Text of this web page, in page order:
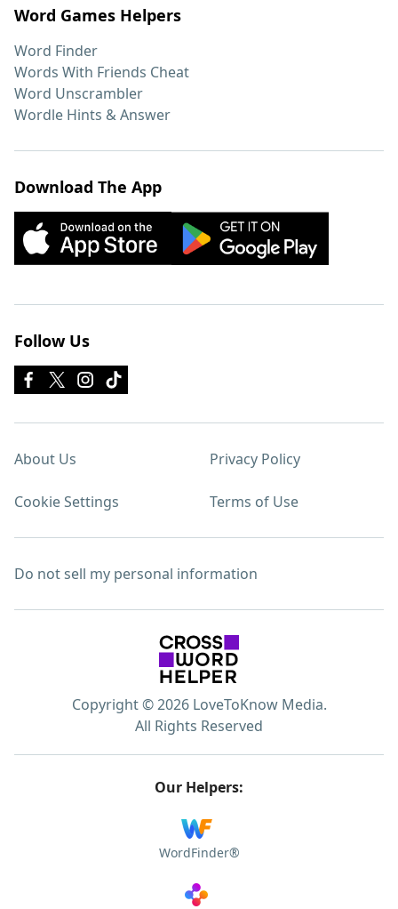
Word Games Helpers
Word Finder
Words With Friends Cheat
Word Unscrambler
Wordle Hints & Answer
Download The App
Follow Us
About Us Privacy Policy
Cookie Settings Terms of Use
Do not sell my personal information
Copyright © 2026 LoveToKnow Media.
All Rights Reserved
Our Helpers:
WordFinder®